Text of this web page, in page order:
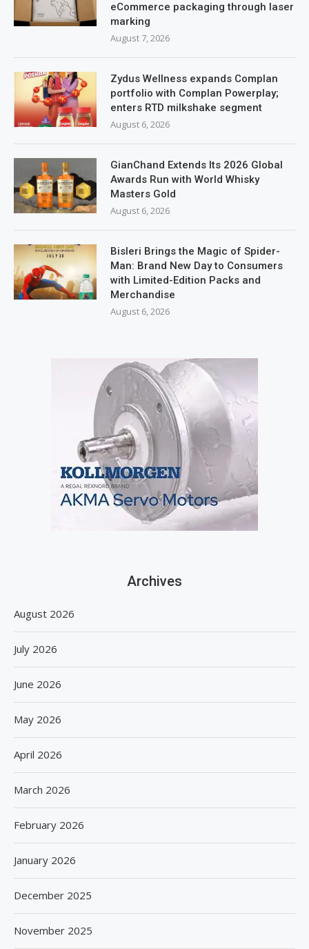
eCommerce packaging through laser
marking
August 7, 2026
Zydus Wellness expands Complan
portfolio with Complan Powerplay;
enters RTD milkshake segment
August 6, 2026
GianChand Extends Its 2026 Global
Awards Run with World Whisky
Masters Gold
August 6, 2026
Bisleri Brings the Magic of Spider-
Man: Brand New Day to Consumers
with Limited-Edition Packs and
Merchandise
August 6, 2026
Archives
August 2026
July 2026
June 2026
May 2026
April 2026
March 2026
February 2026
January 2026
December 2025
November 2025